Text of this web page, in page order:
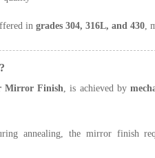
in grades 304, 316L, and 430,
Mirror Finish, is achieved by
annealing, the mirror finish